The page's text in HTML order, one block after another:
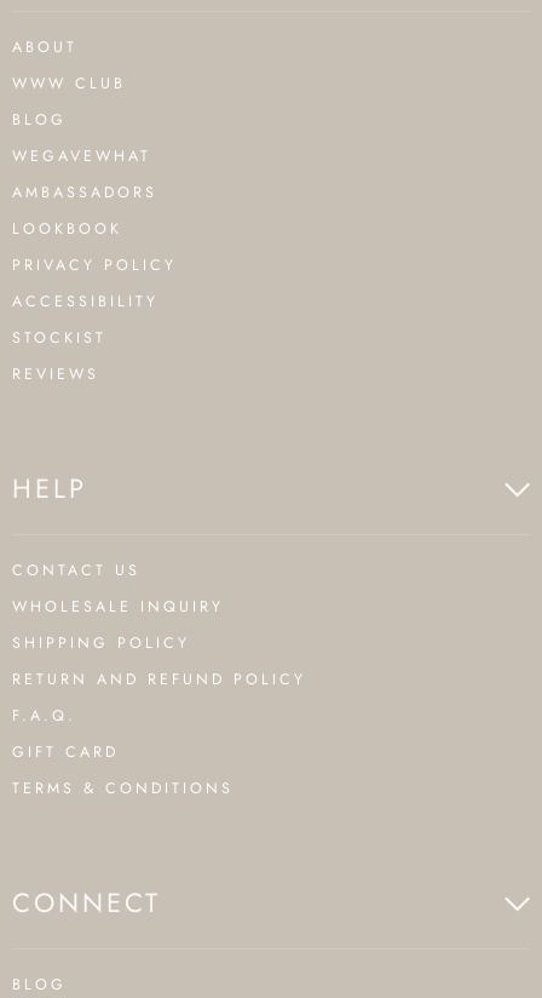
ABOUT
WWW CLUB
BLOG
WEGAVEWHAT
AMBASSADORS
LOOKBOOK
PRIVACY POLICY
ACCESSIBILITY
STOCKIST
REVIEWS
HELP
CONTACT US
WHOLESALE INQUIRY
SHIPPING POLICY
RETURN AND REFUND POLICY
F.A.Q.
GIFT CARD
TERMS & CONDITIONS
CONNECT
BLOG